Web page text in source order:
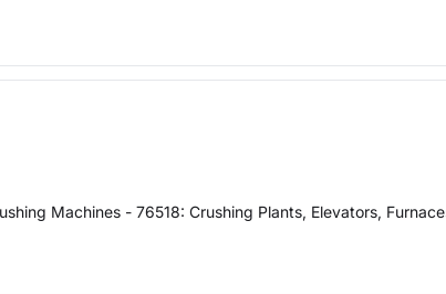
Machines - 76518: Crushing Plants, Elevators,